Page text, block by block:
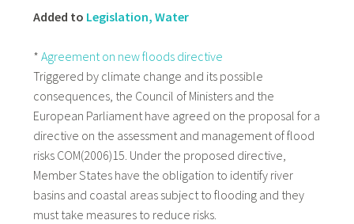
Added to Legislation, Water
* Agreement on new floods directive
Triggered by climate change and its possible
consequences, the Council of Ministers and the
European Parliament have agreed on the proposal for a
directive on the assessment and management of flood
risks COM(2006)15. Under the proposed directive,
Member States have the obligation to identify river
basins and coastal areas subject to flooding and they
must take measures to reduce risks.